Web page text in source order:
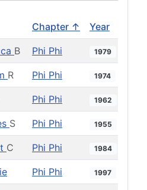
Chapter ↑ Year
B Phi Phi 1979
R Phi Phi 1974
Phi Phi 1962
S Phi Phi 1955
C Phi Phi 1984
Phi Phi 1997